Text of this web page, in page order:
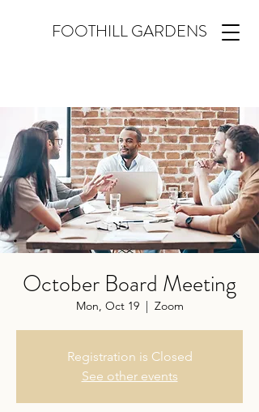
FOOTHILL GARDENS
October Board Meeting
Mon, Oct 19
  |
Zoom
Registration is Closed
See other events